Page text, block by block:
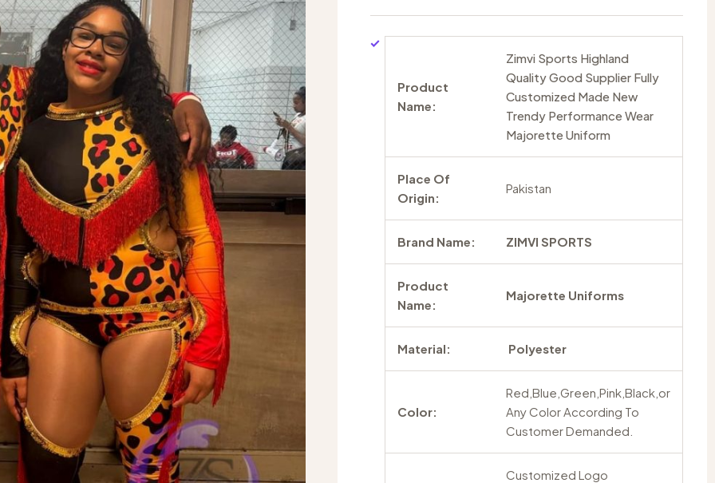
Product
Name:
Zimvi Sports Highland
Quality Good Supplier Fully
Customized Made New
Trendy Performance Wear
Majorette Uniform
Place Of
Origin:
Pakistan
Brand Name: ZIMVI SPORTS
Product
Name:
Majorette Uniforms
Material: Polyester
Color:
Red,Blue,Green,Pink,Black,or
Any Color According To
Customer Demanded.
Customized Logo